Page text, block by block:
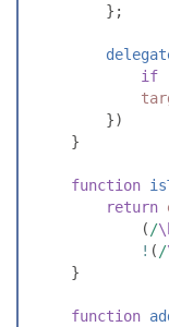
} ;
if
})
}
function
return
( /
! ( /
}
function